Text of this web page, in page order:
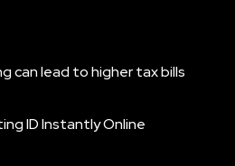
can lead to higher tax bills
ID Instantly Online